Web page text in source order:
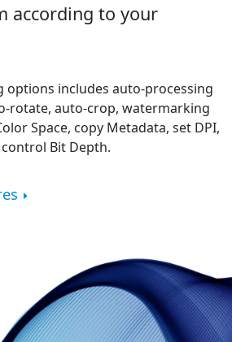
according to your
options includes auto-processing
rotate, auto-crop, watermarking
Space, copy Metadata, set DPI,
Bit Depth.